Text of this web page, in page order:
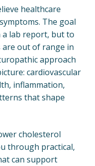
healthcare
The goal
a lab report, but to
out of range in
approach
cardiovascular
inflammation,
that shape
cholesterol
through practical,
can support